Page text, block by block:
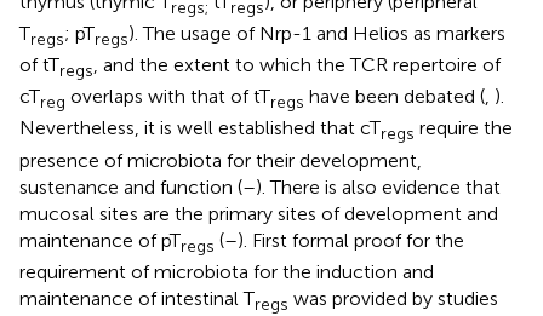
regs; regs
Tregs; pTregs). The usage of Nrp-1 and Helios as markers
of tTregs, and the extent to which the TCR repertoire of
cTreg overlaps with that of tTregs have been debated (, ).
Nevertheless, it is well established that cTregs require the
presence of microbiota for their development,
sustenance and function (–). There is also evidence that
mucosal sites are the primary sites of development and
maintenance of pTregs (–). First formal proof for the
requirement of microbiota for the induction and
maintenance of intestinal Tregs was provided by studies